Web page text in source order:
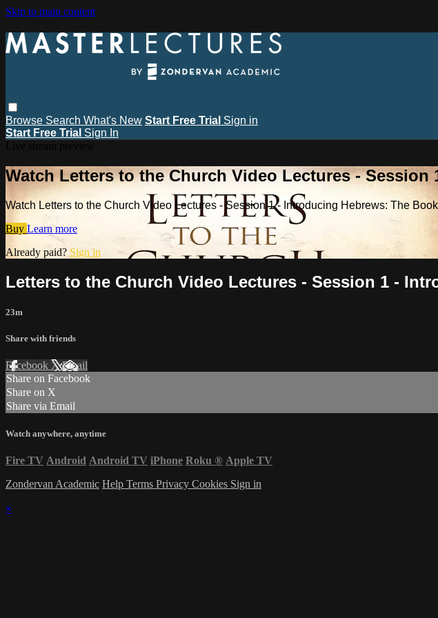
Skip to main content
Browse Search What's New Start Free Trial Sign in
Start Free Trial Sign In
Watch Letters to the Church Video Lectures -
Watch Letters to the Church Video Lectures - Session 1 - Introducing Hebrews: The
Buy Learn more
Already paid? Sign in
Letters to the Church Video Lectures - Session 1 -
23m
Share with friends
Facebook XEmail
Share on Facebook
Share on X
Share via Email
Watch anywhere, anytime
Fire TV Android Android TV iPhone Roku ® Apple TV
Zondervan Academic Help Terms Privacy Cookies Sign in
×